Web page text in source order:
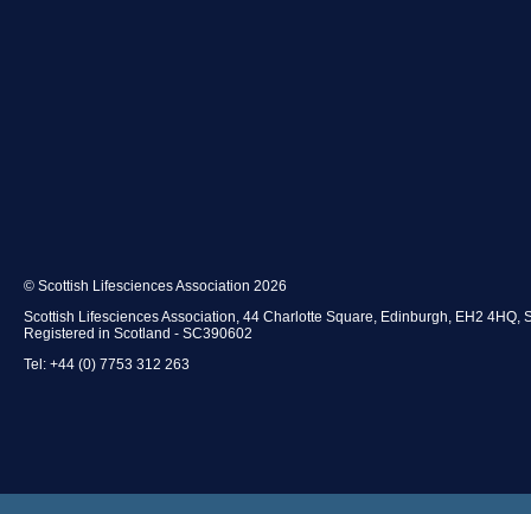
© Scottish Lifesciences Association 2026
Scottish Lifesciences Association, 44 Charlotte Square, Edinburgh, EH2 4HQ,
Registered in Scotland - SC390602
Tel: +44 (0) 7753 312 263